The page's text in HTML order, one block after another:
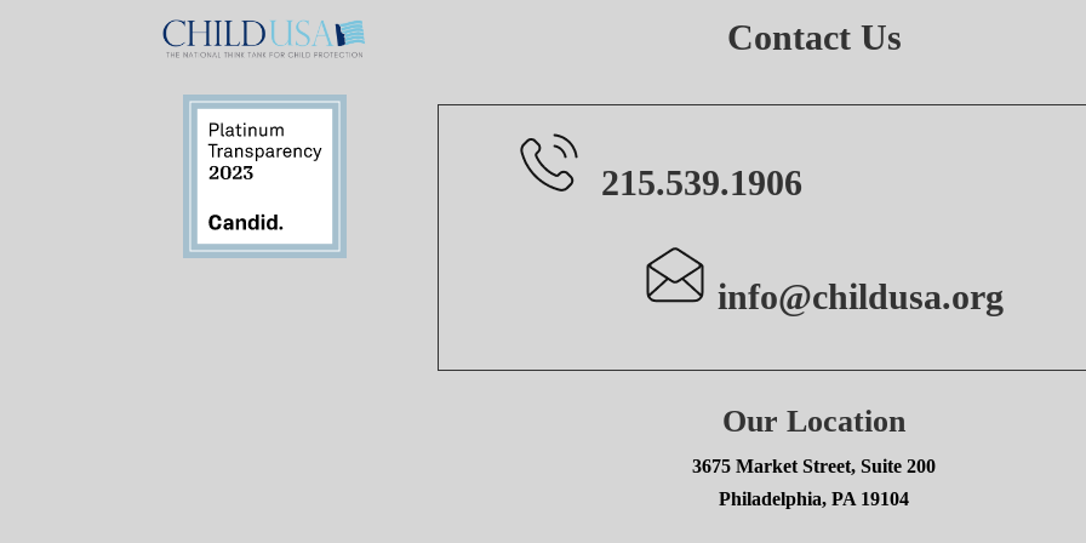
Contact Us
215.539.1906
info@childusa.org
Our Location
3675 Market Street, Suite 200
Philadelphia, PA 19104